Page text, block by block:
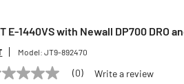
E-1440VS with Newall DP700 DRO
Model:JT9-892470
(0) Write a review